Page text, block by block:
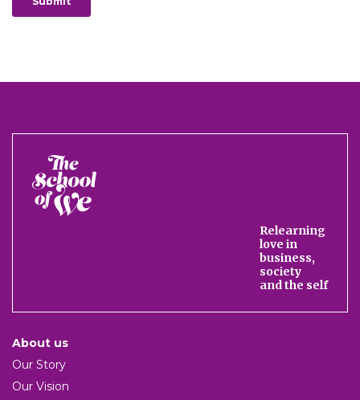
The
School
of
Relearning
love in
business,
society
and the self
About us
Our Story
Our Vision